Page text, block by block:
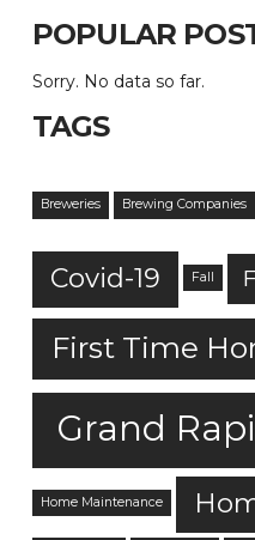
POPULAR
Sorry. No data so far.
TAGS
Breweries Brewing Companies
Covid-19 Fall
First Time
Grand
Home Maintenance